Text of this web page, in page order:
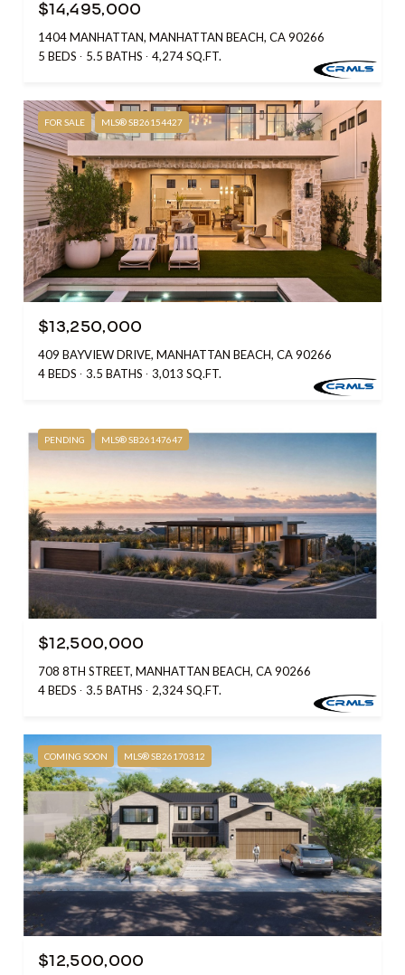
$14,495,000
1404 MANHATTAN, MANHATTAN BEACH, CA 90266
5 BEDS
5.5 BATHS 4,274 SQ.FT.
FOR SALE MLS® SB26154427
$13,250,000
409 BAYVIEW DRIVE, MANHATTAN BEACH, CA 90266
4 BEDS
3.5 BATHS 3,013 SQ.FT.
PENDING MLS® SB26147647
$12,500,000
708 8TH STREET, MANHATTAN BEACH, CA 90266
4 BEDS
3.5 BATHS 2,324 SQ.FT.
COMING SOON MLS® SB26170312
$12,500,000